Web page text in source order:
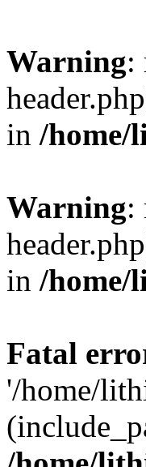
Warning:
in /home/
Warning:
in /home/
Fatal
'/home/